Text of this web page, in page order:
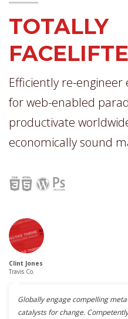
TOTALLY
Efficiently re-
for web-enabled
productivate
economically sound
Clint Jones
Travis Co.
Globally engage compelling
catalysts for change.